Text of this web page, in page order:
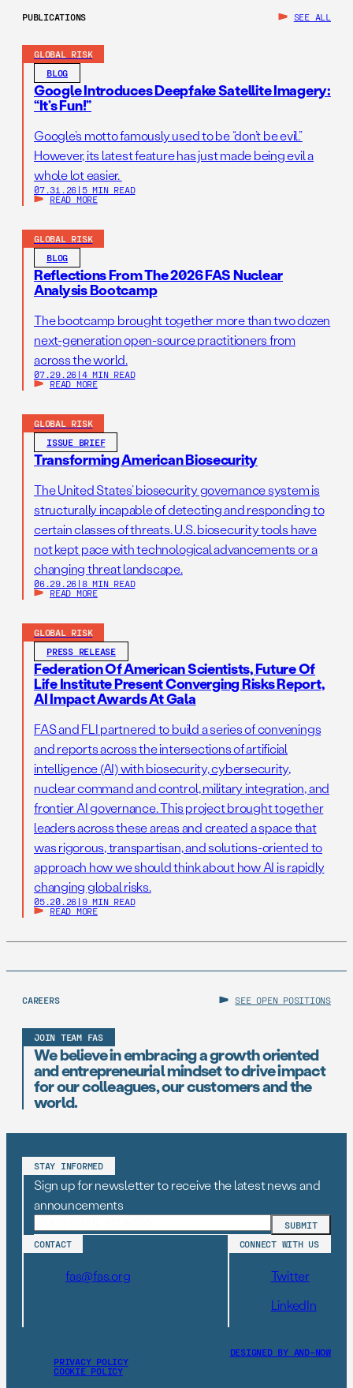
PUBLICATIONS SEE ALL
GLOBAL RISK
BLOG
Google Introduces Deepfake Satellite Imagery:
“It’s Fun!”
Google’s motto famously used to be “don’t be evil.”
However, its latest feature has just made being evil a
whole lot easier.
07.31.26 | 5 MIN READ
READ MORE
GLOBAL RISK
BLOG
Reflections From The 2026 FAS Nuclear
Analysis Bootcamp
The bootcamp brought together more than two dozen
next-generation open-source practitioners from
across the world.
07.29.26 | 4 MIN READ
READ MORE
GLOBAL RISK
ISSUE BRIEF
Transforming American Biosecurity
The United States’ biosecurity governance system is
structurally incapable of detecting and responding to
certain classes of threats. U.S. biosecurity tools have
not kept pace with technological advancements or a
changing threat landscape.
06.29.26 | 8 MIN READ
READ MORE
GLOBAL RISK
PRESS RELEASE
Federation Of American Scientists, Future Of
Life Institute Present Converging Risks Report,
AI Impact Awards At Gala
FAS and FLI partnered to build a series of convenings
and reports across the intersections of artificial
intelligence (AI) with biosecurity, cybersecurity,
nuclear command and control, military integration, and
frontier AI governance. This project brought together
leaders across these areas and created a space that
was rigorous, transpartisan, and solutions-oriented to
approach how we should think about how AI is rapidly
changing global risks.
05.20.26 | 9 MIN READ
READ MORE
CAREERS SEE OPEN POSITIONS
JOIN TEAM FAS
We believe in embracing a growth oriented
and entrepreneurial mindset to drive impact
for our colleagues, our customers and the
world.
STAY INFORMED
Sign up for newsletter to receive the latest news and
announcements
CONTACT
fas@fas.org
CONNECT WITH US
Twitter
LinkedIn
PRIVACY POLICY
COOKIE POLICY
DESIGNED BY AND–NOW